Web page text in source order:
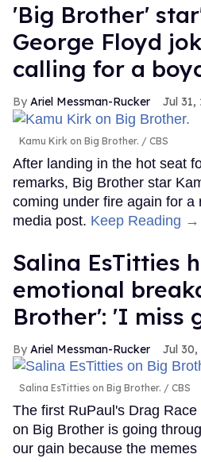
'Big Brother'
George Floyd
calling for a
Ariel Messman-Rucker Jul 31,
Kamu Kirk on Big Brother. CBS
After landing in the hot seat
remarks, Big Brother star
coming under fire again for a
media post. Keep Reading →
Salina EsTitties
emotional
Brother': 'I miss
Ariel Messman-Rucker Jul 30,
Salina EsTitties on Big Brother. CBS
The first RuPaul's Drag
on Big Brother is going
our gain because the